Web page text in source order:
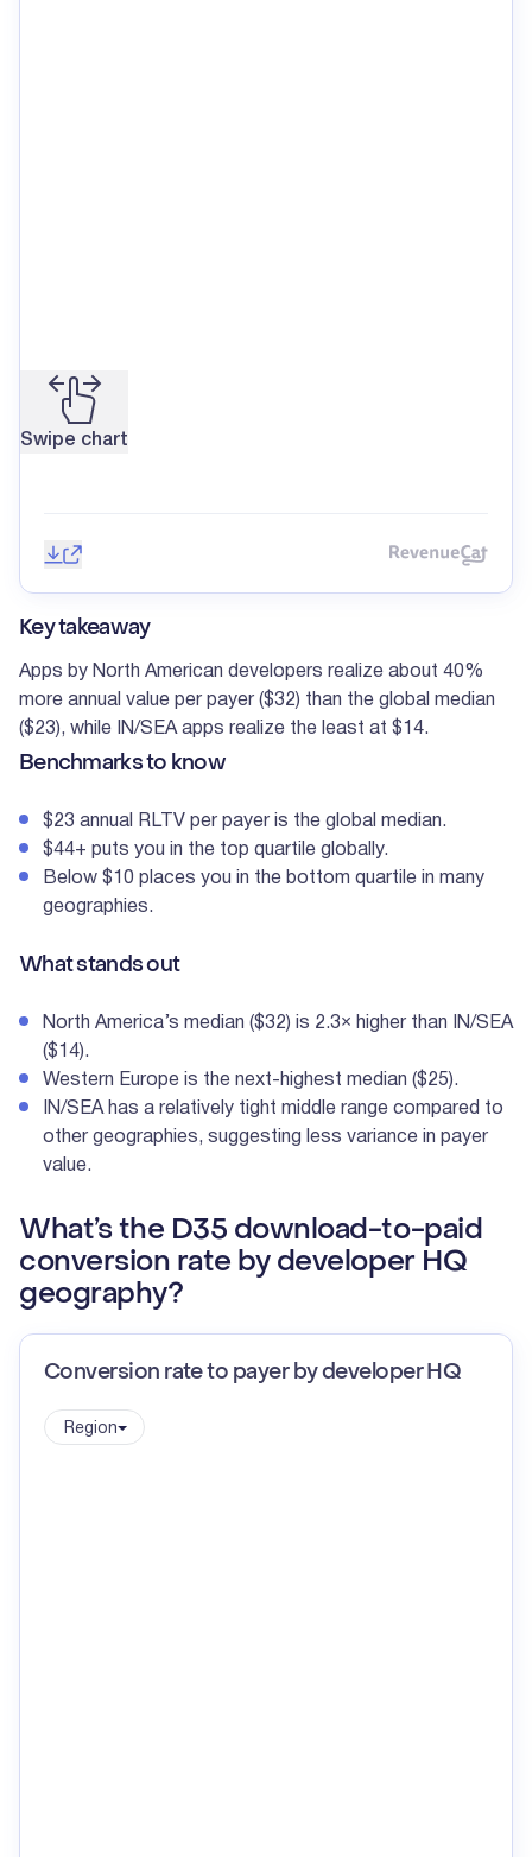
Swipe chart
Save image
Share
Key takeaway
Apps by North American developers realize about 40%
more annual value per payer ($32) than the global median
($23), while IN/SEA apps realize the least at $14.
Benchmarks to know
$23 annual RLTV per payer is the global median.
$44+ puts you in the top quartile globally.
Below $10 places you in the bottom quartile in many
geographies.
What stands out
North America’s median ($32) is 2.3× higher than IN/SEA
($14).
Western Europe is the next-highest median ($25).
IN/SEA has a relatively tight middle range compared to
other geographies, suggesting less variance in payer
value.
What’s the D35 download-to-paid
conversion rate by developer HQ
geography?
Conversion rate to payer by developer HQ
Region